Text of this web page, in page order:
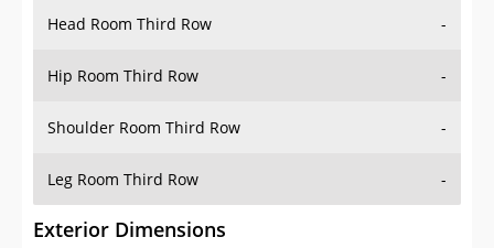
Head Room Third Row -
Hip Room Third Row -
Shoulder Room Third Row -
Leg Room Third Row -
Exterior Dimensions